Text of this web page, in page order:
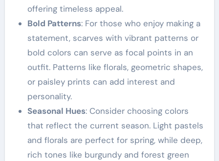
offering timeless appeal.
Bold Patterns: For those who enjoy making a
statement, scarves with vibrant patterns or
bold colors can serve as focal points in an
outfit. Patterns like florals, geometric shapes,
or paisley prints can add interest and
personality.
Seasonal Hues: Consider choosing colors
that reflect the current season. Light pastels
and florals are perfect for spring, while deep,
rich tones like burgundy and forest green